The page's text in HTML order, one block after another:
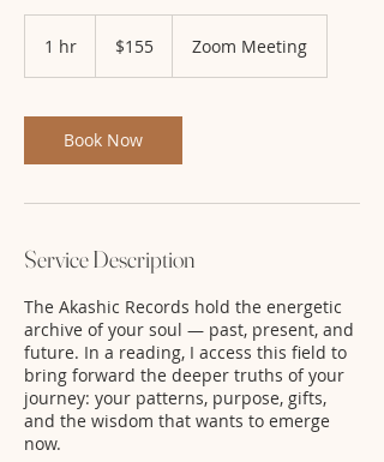
1 hr
dollars$155 Zoom Meeting
Book Now
Service Description
The Akashic Records hold the energetic
archive of your soul — past, present, and
future. In a reading, I access this field to
bring forward the deeper truths of your
journey: your patterns, purpose, gifts,
and the wisdom that wants to emerge
now.